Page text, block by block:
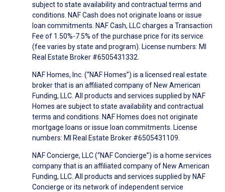
subject to state availability and contractual terms and
conditions. NAF Cash does not originate loans or issue
loan commitments. NAF Cash, LLC charges a Transaction
Fee of 1.50%-7.5% of the purchase price for its service
(fee varies by state and program). License numbers: MI
Real Estate Broker #6505431332.
NAF Homes, Inc. (“NAF Homes”) is a licensed real estate
broker that is an affiliated company of New American
Funding, LLC. All products and services supplied by NAF
Homes are subject to state availability and contractual
terms and conditions. NAF Homes does not originate
mortgage loans or issue loan commitments. License
numbers: MI Real Estate Broker #6505431109.
NAF Concierge, LLC (“NAF Concierge”) is a home services
company that is an affiliated company of New American
Funding, LLC. All products and services supplied by NAF
Concierge or its network of independent service